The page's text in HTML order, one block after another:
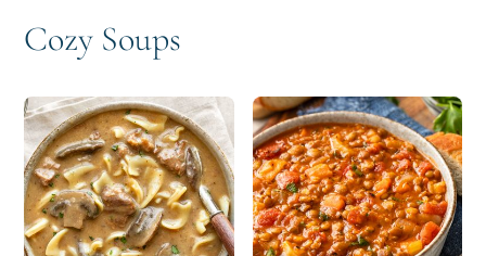
Cozy Soups